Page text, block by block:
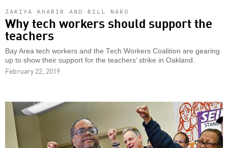
ZAKIYA KHABIR AND BILL NARO
Why tech workers should support the
teachers
Bay Area tech workers and the Tech Workers Coalition are gearing
up to show their support for the teachers’ strike in Oakland.
February 22, 2019